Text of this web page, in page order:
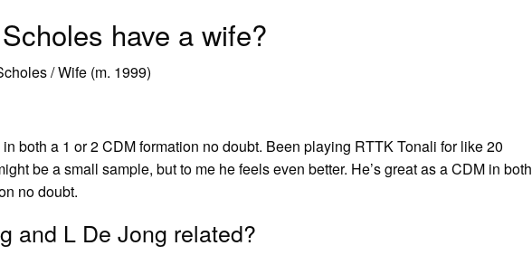
have a wife?
/ Wife (m. 1999)
in both a 1 or 2 CDM formation no doubt. Been playing RTTK Tonali for like 20
be a small sample, but to me he feels even better. He’s great as a CDM in both
no doubt.
and L De Jong related?